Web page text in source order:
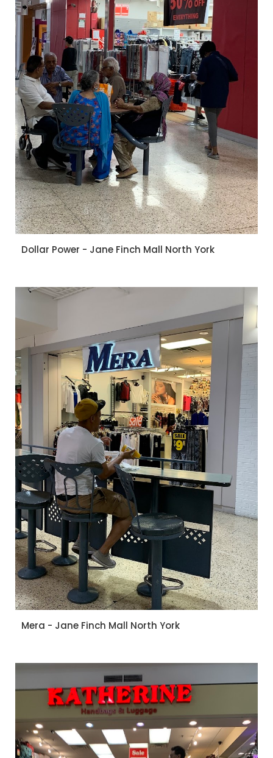
Dollar Power - Jane Finch Mall North York
Mera - Jane Finch Mall North York